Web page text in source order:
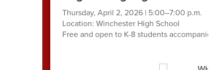
Thursday, April 2, 2026 | 5:00–7:00 p.m.
Location: Winchester High School
Free and open to K-8 students accompanied